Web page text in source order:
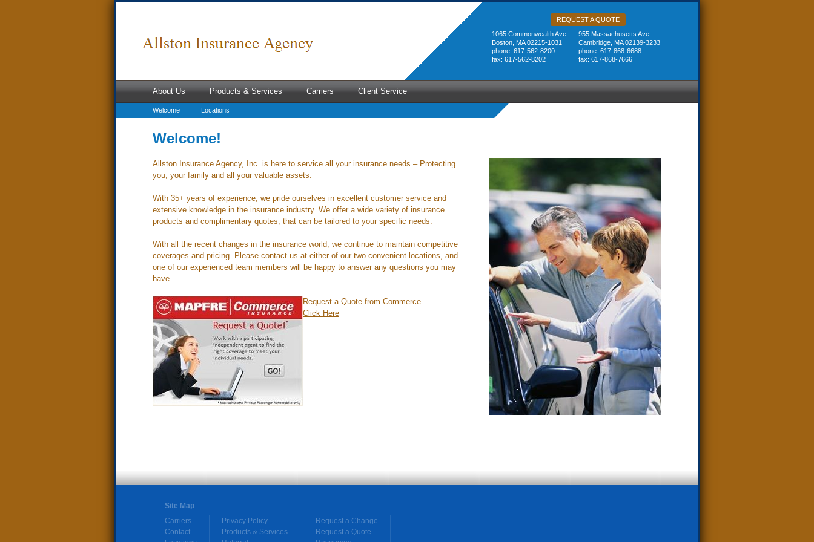
REQUEST A QUOTE
955 Massachusetts Ave
Cambridge, MA 02139-3233
phone: 617-868-6688
fax: 617-868-7666
1065 Commonwealth Ave
Boston, MA 02215-1031
phone: 617-562-8200
fax: 617-562-8202
About Us
Welcome Locations
Products & Services Carriers Client Service
Welcome!
Allston Insurance Agency, Inc. is here to service all your insurance needs – Protecting
you, your family and all your valuable assets.
With 35+ years of experience, we pride ourselves in excellent customer service and
extensive knowledge in the insurance industry. We offer a wide variety of insurance
products and complimentary quotes, that can be tailored to your specific needs.
With all the recent changes in the insurance world, we continue to maintain competitive
coverages and pricing. Please contact us at either of our two convenient locations, and
one of our experienced team members will be happy to answer any questions you may
have.
Request a Quote from Commerce
Click Here
Site Map
Carriers
Contact
Privacy Policy
Products & Services
Request a Change
Request a Quote